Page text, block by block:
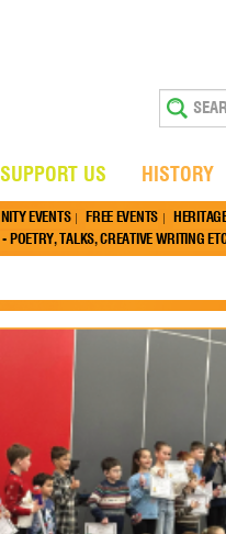
EVENTS FREE EVENTS
POETRY, TALKS, CREATIVE WRITING
SUPPORT US HISTORY